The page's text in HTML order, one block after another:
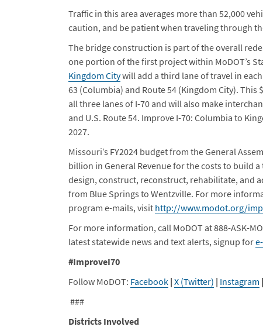
Traffic in this area averages more than 52,000
caution, and be patient when traveling through
The bridge construction is part of the overall
one portion of the first project within MoDOT’s
Kingdom Citywill add a third lane of travel in
63 (Columbia) and Route 54 (Kingdom City).
all three lanes of I-70 and will also make
and U.S. Route 54. Improve I-70: Columbia to
2027.
Missouri’s FY2024 budget from the General
billion in General Revenue for the costs to build
design, construct, reconstruct, rehabilitate, and
from Blue Springs to Wentzville. For more
program e-mails, visit http://www.modot.org/
For more information, call MoDOT at 888-ASK-
latest statewide news and text alerts, signup for
#ImproveI70
Follow MoDOT: Facebook | X (Twitter) | Instagram |
###
Districts Involved